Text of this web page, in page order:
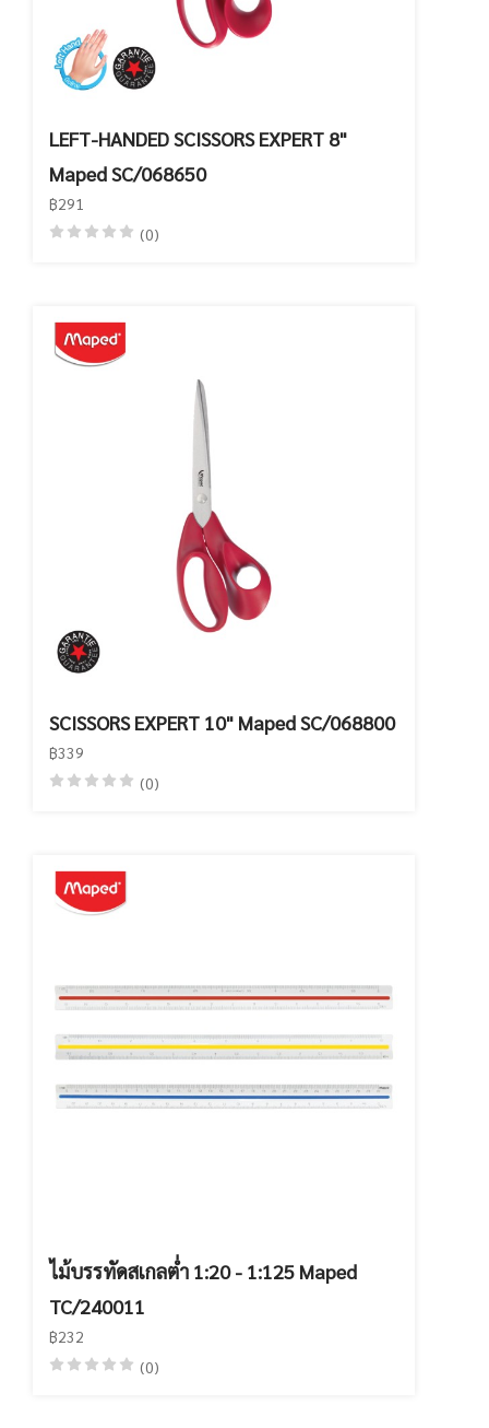
LEFT-HANDED SCISSORS EXPERT 8"
Maped SC/068650
฿291
(0)
SCISSORS EXPERT 10" Maped SC/068800
฿339
(0)
ไม้บรรทัดสเกลต่ำ 1:20 - 1:125 Maped
TC/240011
฿232
(0)